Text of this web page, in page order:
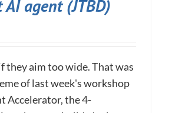
agent (JTBD)
they aim too wide. That was
of last week's workshop
Accelerator, the 4-